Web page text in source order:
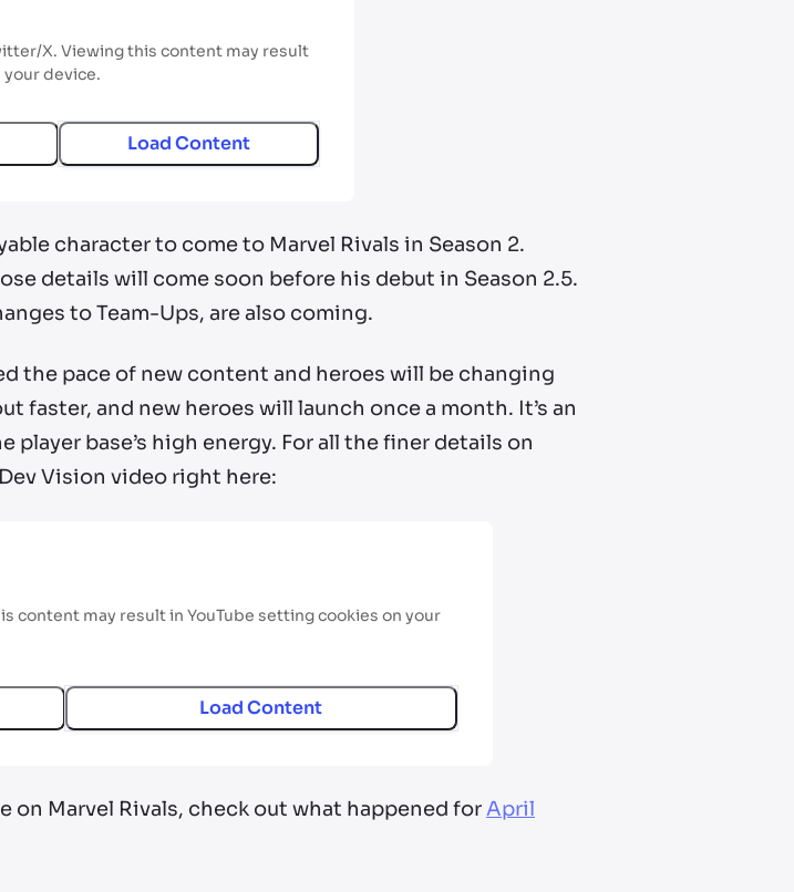
X. Viewing this content may result
device.
Load Content
character to come to Marvel Rivals in Season 2.
details will come soon before his debut in Season 2.5.
to Team-Ups, are also coming.
the pace of new content and heroes will be changing
faster, and new heroes will launch once a month. It’s an
base’s high energy. For all the finer details on
Vision video right here:
content may result in YouTube setting cookies on your
Load Content
on Marvel Rivals, check out what happened forApril